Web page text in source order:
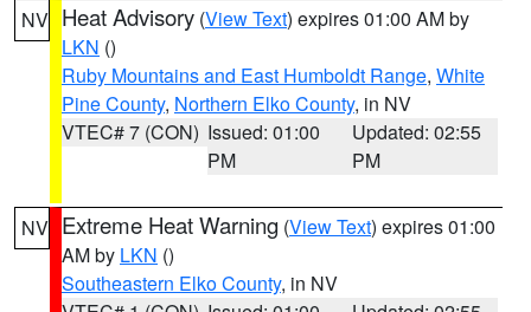
NV Heat Advisory (View Text) expires 01:00 AM by
LKN ()
Ruby Mountains and East Humboldt Range, White
Pine County, Northern Elko County, in NV
VTEC# 7 (CON) Issued: 01:00
PM
Updated: 02:55
PM
NV Extreme Heat Warning (View Text) expires 01:00
AM by LKN ()
Southeastern Elko County, in NV